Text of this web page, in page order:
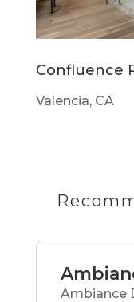
Confluence
Valencia, CA
Ambiance